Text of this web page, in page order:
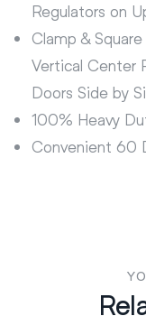
Regulators on
Clamp &
Vertical Center
Doors Side by
100% Heavy
Convenient 60